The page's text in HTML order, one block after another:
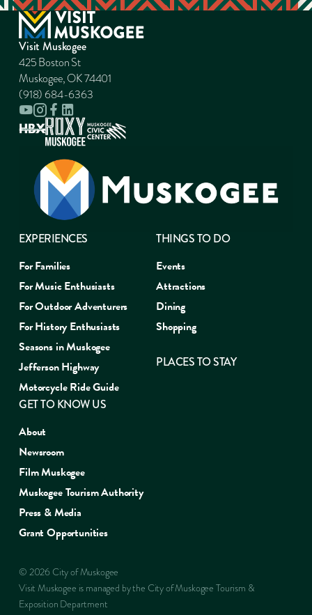
Visit Muskogee
425 Boston St
Muskogee, OK 74401
(918) 684-6363
EXPERIENCES
For Families
For Music Enthusiasts
For Outdoor Adventurers
For History Enthusiasts
Seasons in Muskogee
Jefferson Highway
Motorcycle Ride Guide
THINGS TO DO
Events
Attractions
Dining
Shopping
PLACES TO STAY
GET TO KNOW US
About
Newsroom
Film Muskogee
Muskogee Tourism Authority
Press & Media
Grant Opportunities
© 2026 City of Muskogee
Visit Muskogee is managed by the City of Muskogee Tourism &
Exposition Department